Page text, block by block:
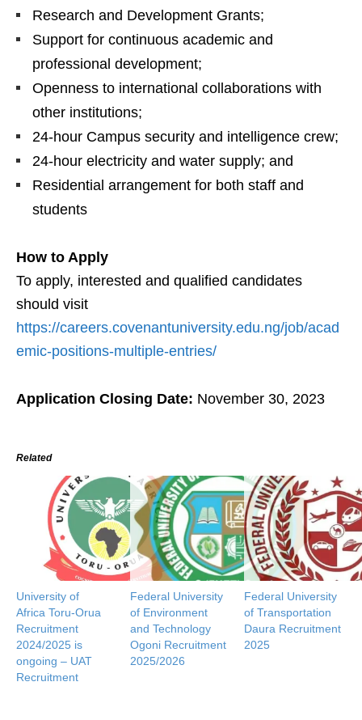
Research and Development Grants;
Support for continuous academic and
professional development;
Openness to international collaborations with
other institutions;
24-hour Campus security and intelligence crew;
24-hour electricity and water supply; and
Residential arrangement for both staff and
students
How to Apply
To apply, interested and qualified candidates
should visit
https://careers.covenantuniversity.edu.ng/job/acad
emic-positions-multiple-entries/
Application Closing Date: November 30, 2023
Related
University of
Africa Toru-Orua
Recruitment
2024/2025 is
ongoing – UAT
Recruitment
Federal University
of Environment
and Technology
Ogoni Recruitment
2025/2026
Federal University
of Transportation
Daura Recruitment
2025